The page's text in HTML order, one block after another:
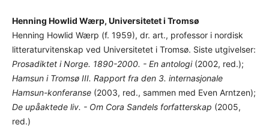
Henning Howlid Wærp, Universitetet i Tromsø
Henning Howlid Wærp (f. 1959), dr. art., professor i nordisk
litteraturvitenskap ved Universitetet i Tromsø. Siste utgivelser:
Prosadiktet i Norge. 1890-2000. - En antologi(2002, red.);
Hamsun i Tromsø III. Rapport fra den 3. internasjonale
Hamsun-konferanse (2003, red., sammen med Even Arntzen);
De upåaktede liv. - Om Cora Sandels forfatterskap (2005,
red.)